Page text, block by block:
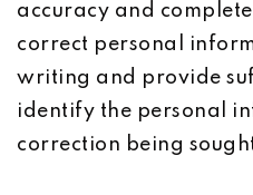
accuracy and
correct personal
writing and provide
identify the personal
correction being